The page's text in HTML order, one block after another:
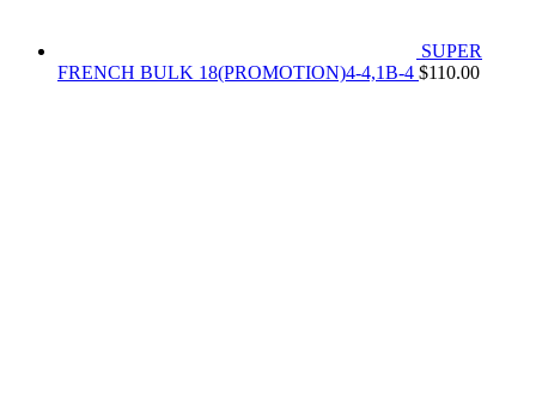
SUPER
FRENCH BULK 18(PROMOTION)4-4,1B-4 $110.00